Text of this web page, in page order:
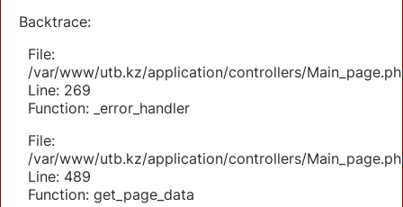
Backtrace:
File:
/var/www/utb.kz/application/controllers/
Line: 269
Function: _error_handler
File:
/var/www/utb.kz/application/controllers/
Line: 489
Function: get_page_data